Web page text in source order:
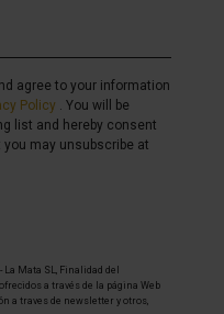
agree to your information
Policy
. You will be
list and hereby consent
may unsubscribe at
Mata SL, Finalidad del
a través de la página Web
a traves de newsletter y otros,